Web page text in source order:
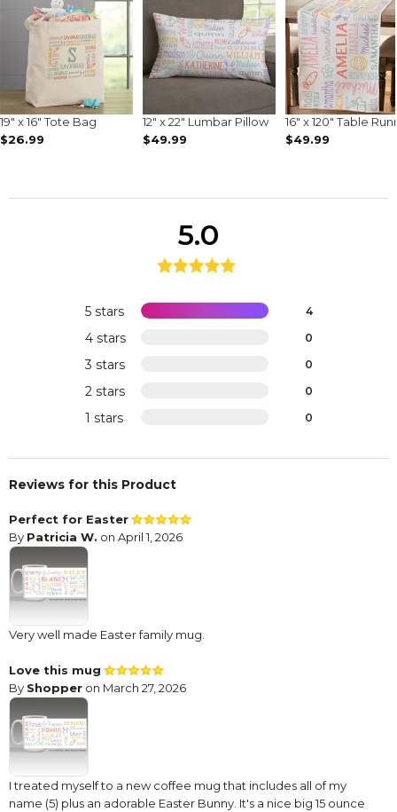
19" x 16" Tote Bag
$26.99
12" x 22" Lumbar Pillow
$49.99
16" x 120" Table
$49.99
5 stars 4
4 stars 0
3 stars 0
2 stars 0
1 stars 0
5.0
Reviews for this Product
Perfect for Easter
By Patricia W. on April 1, 2026
Very well made Easter family mug.
Love this mug
By Shopper on March 27, 2026
I treated myself to a new coffee mug that includes all of my
name (5) plus an adorable Easter Bunny. It's a nice big 15 ounce